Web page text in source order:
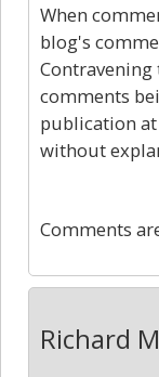
When
blog's
comments
publication
without
Comments
Richard